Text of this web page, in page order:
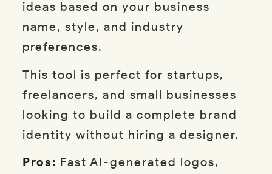
ideas based on your business
name, style, and industry
preferences.
This tool is perfect for startups,
freelancers, and small businesses
looking to build a complete brand
identity without hiring a designer.
Pros: Fast AI-generated logos,